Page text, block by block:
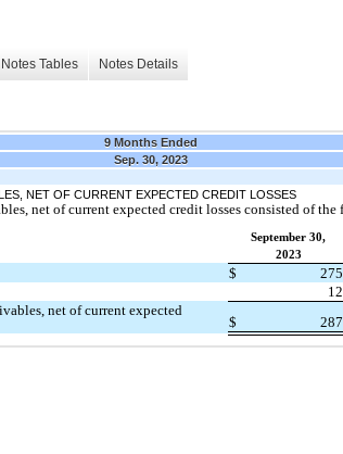
Notes Tables Notes Details
9 Months Ended
Sep. 30, 2023
NET OF CURRENT EXPECTED CREDIT LOSSES
net of current expected credit losses consisted of
September 30,
2023
$ 275
12
net of current expected
$ 287